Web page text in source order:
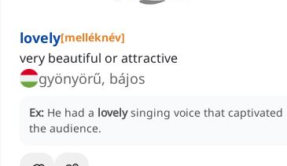
lovely[melléknév]
very beautiful or attractive
gyönyörű, bájos
Ex: He had a lovely singing voice that captivated
the audience.